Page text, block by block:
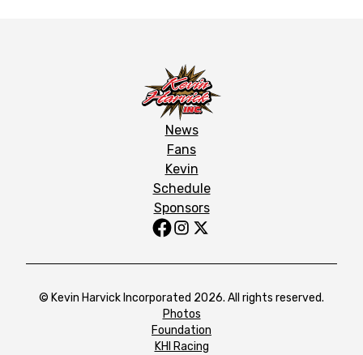
News
Fans
Kevin
Schedule
Sponsors
© Kevin Harvick Incorporated 2026. All rights reserved.
Photos
Foundation
KHI Racing